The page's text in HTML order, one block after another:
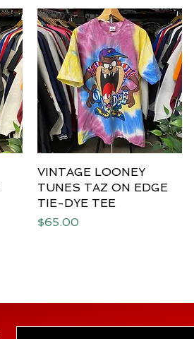
Quick View
VINTAGE LOONEY
TUNES TAZ ON EDGE
TIE-DYE TEE
Price
$65.00